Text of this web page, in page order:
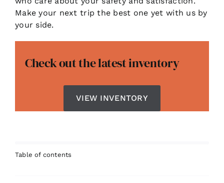
Table of contents
Make your next trip the best one yet with us by
your side.
Check out the latest inventory
VIEW INVENTORY